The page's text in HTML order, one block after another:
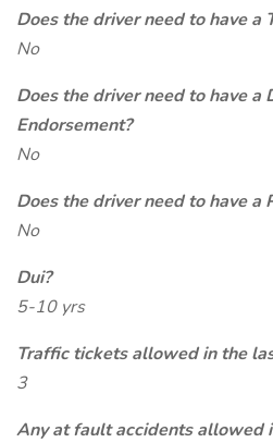
Does the driver need to have a
No
Does the driver need to have a
Endorsement?
No
Does the driver need to have a
No
Dui?
5-10 yrs
Traffic tickets allowed in the
3
Any at fault accidents allowed